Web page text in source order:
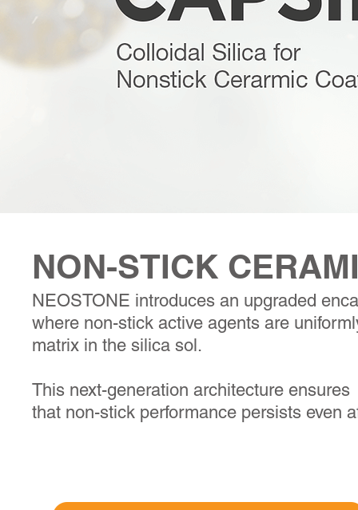
NON-STICK
NEOSTONE introduces an upgraded
where non-stick active agents are
matrix in the silica sol.
This next-generation architecture ensures
that non-stick performance persists even